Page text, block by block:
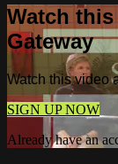
Watch
Gateway
Watch this video
SIGN UP NOW
Already have an